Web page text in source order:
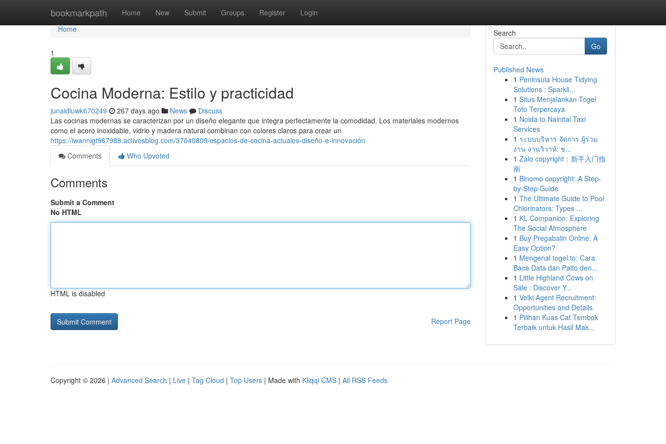
bookmarkpath Home New Submit Groups Register Login
Home
Home
1
Cocina Moderna: Estilo y practicidad
junaidluwk670249 267 days ago News
Discuss
Las cocinas modernas se caracterizan por un diseño elegante que integra perfectamente la comodidad. Los materiales modernos
como el acero inoxidable, vidrio y madera natural combinan con colores claros para crear un
https://iwannigt967988.activosblog.com/37040809/espacios-de-cocina-actuales-diseño-e-innovación
Comments
Who Upvoted
Comments
Submit a Comment
No HTML
HTML is disabled
Report Page
Search
Go
Published News
1 Peninsula House Tidying
Solutions : Sparkli...
1 Situs Menjalankan Togel
Toto Terpercaya
1 Noida to Nainital Taxi
Services
1 ระบบบริหาร จัดการ ผู้ร่วม
งาน งานวิวาห์: ช...
1 Zalo copyright：新手入门指
南
1 Binomo copyright: A Step-
by-Step Guide
1 The Ultimate Guide to Pool
Chlorinators: Types ...
1 KL Companion: Exploring
The Social Atmosphere
1 Buy Pregabalin Online: A
Easy Option?
1 Mengenal togel.to: Cara
Baca Data dan Paito den...
1 Little Highland Cows on
Sale : Discover Y...
1 Velki Agent Recruitment:
Opportunities and Details
1 Pilihan Kuas Cat Tembok
Terbaik untuk Hasil Mak...
Copyright © 2026 | Advanced Search | Live | Tag Cloud | Top Users | Made with Kliqqi CMS | All RSS Feeds